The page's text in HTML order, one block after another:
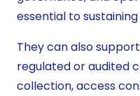
essential to
They can also
regulated or audited
collection, access